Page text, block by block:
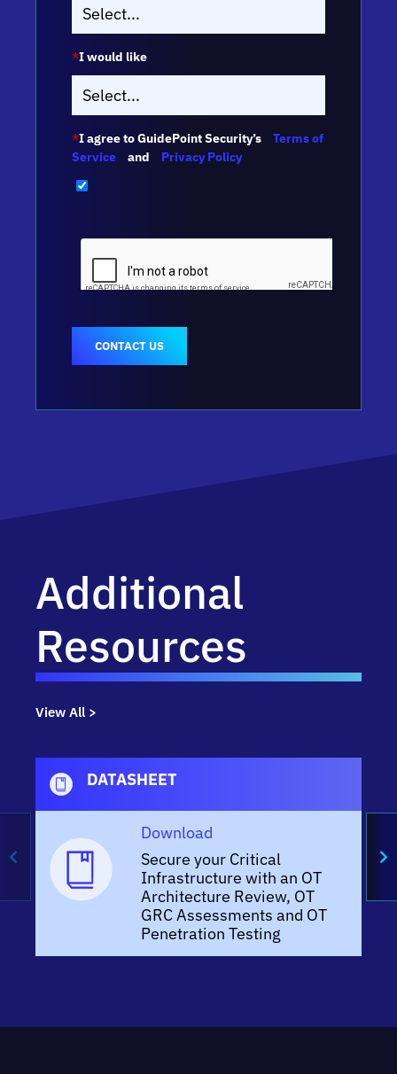
*I would like
*I agree to GuidePoint Security’s
Terms of
Service
and Privacy Policy
CONTACT US
Additional
Resources
View All >
DATASHEET
Download
Secure your Critical
Infrastructure with an OT
Architecture Review, OT
GRC Assessments and OT
Penetration Testing